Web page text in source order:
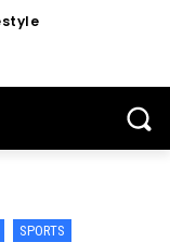
SPORTS